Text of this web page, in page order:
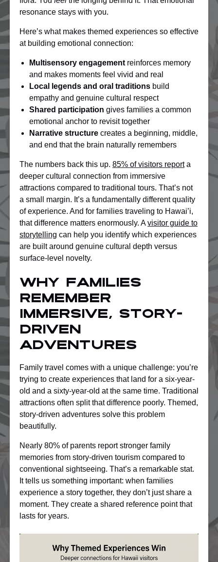
resonance stays with you.
Here’s what makes themed experiences so effective
at building emotional connection:
Multisensory engagement reinforces memory
and makes moments feel vivid and real
Local legends and oral traditions build
empathy and genuine cultural respect
Shared participation gives families a common
emotional anchor to revisit together
Narrative structure creates a beginning, middle,
and end that the brain naturally remembers
The numbers back this up. 85% of visitors reporta
deeper cultural connection from immersive
attractions compared to traditional tours. That’s not
a small margin. It’s a fundamentally different quality
of experience. And for families traveling to Hawai’i,
that difference matters enormously. Avisitor guide to
storytelling can help you identify which experiences
are built around genuine cultural depth versus
surface-level novelty.
Why families
remember
immersive, story-
driven
adventures
Family travel comes with a unique challenge: you’re
trying to create experiences that land for a six-year-
old and a sixty-year-old at the same time. Traditional
attractions often split that difference poorly. Themed,
story-driven adventures solve this problem
beautifully.
Nearly 80% of parents report stronger family
memories from story-driven tourism compared to
conventional sightseeing. That’s a remarkable stat.
It tells us something important: when families
experience a story together, they don’t just share a
moment. They create a shared reference point that
lasts for years.